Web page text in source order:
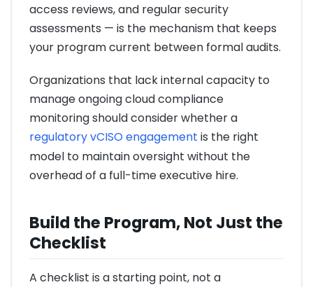
access reviews, and regular security
assessments — is the mechanism that keeps
your program current between formal audits.
Organizations that lack internal capacity to
manage ongoing cloud compliance
monitoring should consider whether a
regulatory vCISO engagement is the right
model to maintain oversight without the
overhead of a full-time executive hire.
Build the Program, Not Just the
Checklist
A checklist is a starting point, not a